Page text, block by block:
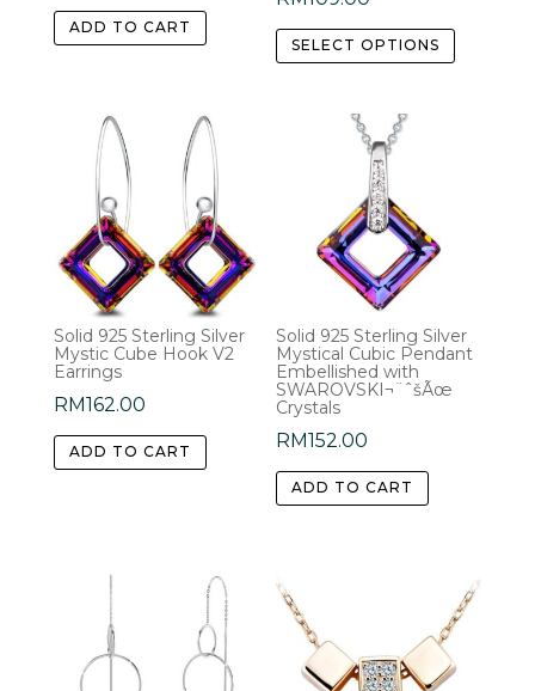
ADD TO CART
SELECT OPTIONS
This
product
on
Solid 925 Sterling Silver
Mystic Cube Hook V2
Earrings
RM162.00
ADD TO CART
Solid 925 Sterling Silver
Mystical Cubic Pendant
Embellished with
SWAROVSKI¬¨ˆšÃœ
Crystals
RM152.00
ADD TO CART